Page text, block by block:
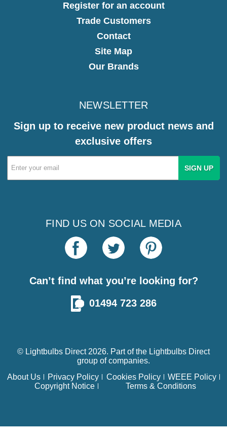
Register for an account
Trade Customers
Contact
Site Map
Our Brands
NEWSLETTER
Sign up to receive new product news and
exclusive offers
Email
Address
FIND US ON SOCIAL MEDIA
Can’t find what you’re looking for?
01494 723 286
© Lightbulbs Direct 2026. Part of the Lightbulbs Direct
group of companies.
About Us
Privacy Policy Cookies Policy
WEEE Policy
Copyright Notice
Terms & Conditions